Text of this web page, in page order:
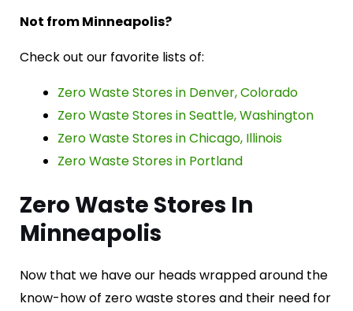
Not from Minneapolis?
Check out our favorite lists of:
Zero Waste Stores in Denver, Colorado
Zero Waste Stores in Seattle, Washington
Zero Waste Stores in Chicago, Illinois
Zero Waste Stores in Portland
Zero Waste Stores In
Minneapolis
Now that we have our heads wrapped around the
know-how of zero waste stores and their need for